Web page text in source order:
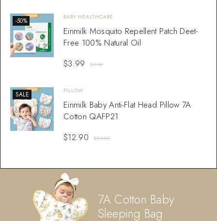
-50% BABY HEALTHCARE
Einmilk Mosquito Repellent Patch Deet-
Free 100% Natural Oil
$7.99
$3.99
SALE PILLOW
Einmilk Baby Anti-Flat Head Pillow 7A
Cotton QAFP21
$25.90
$12.90
7A Cotton Baby
Sleeping Bag